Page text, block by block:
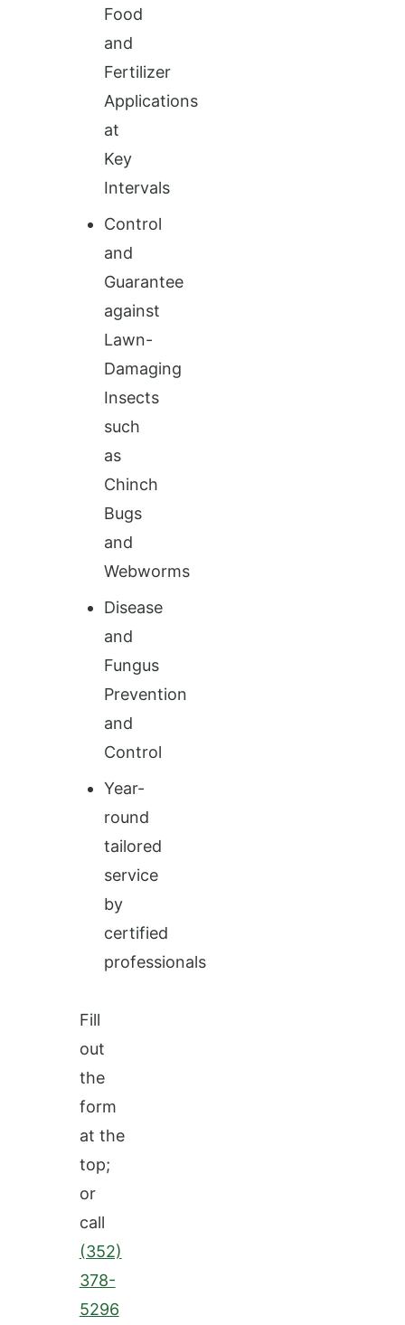
Food
and
Fertilizer
Applications
at
Key
Intervals
Control
and
Guarantee
against
Lawn-
Damaging
Insects
such
as
Chinch
Bugs
and
Webworms
Disease
and
Fungus
Prevention
and
Control
Year-
round
tailored
service
by
certified
professionals
Fill
out
the
form
at the
top;
or
call
(352)
378-
5296